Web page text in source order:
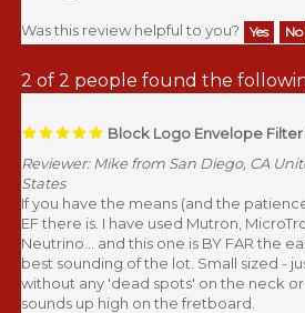
Was this review helpful to you? Yes No
2 of 2 people found the
Block Logo Envelope
Reviewer: Mike from San Diego, CA
States
If you have the means (and the
EF there is. I have used Mutron,
Neutrino... and this one is BY FAR the
best sounding of the lot. Small sized -
without any 'dead spots' on the neck
sounds up high on the fretboard.